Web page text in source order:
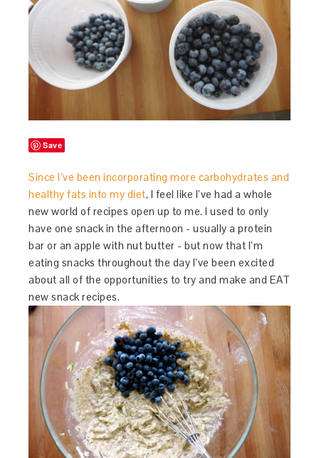
Save
Since I’ve been incorporating more carbohydrates and
healthy fats into my diet, I feel like I’ve had a whole
new world of recipes open up to me. I used to only
have one snack in the afternoon - usually a protein
bar or an apple with nut butter - but now that I’m
eating snacks throughout the day I’ve been excited
about all of the opportunities to try and make and EAT
new snack recipes.